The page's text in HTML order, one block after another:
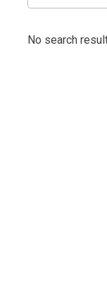
No search